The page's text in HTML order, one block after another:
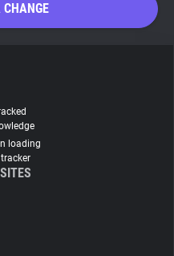
CHANGE
loading